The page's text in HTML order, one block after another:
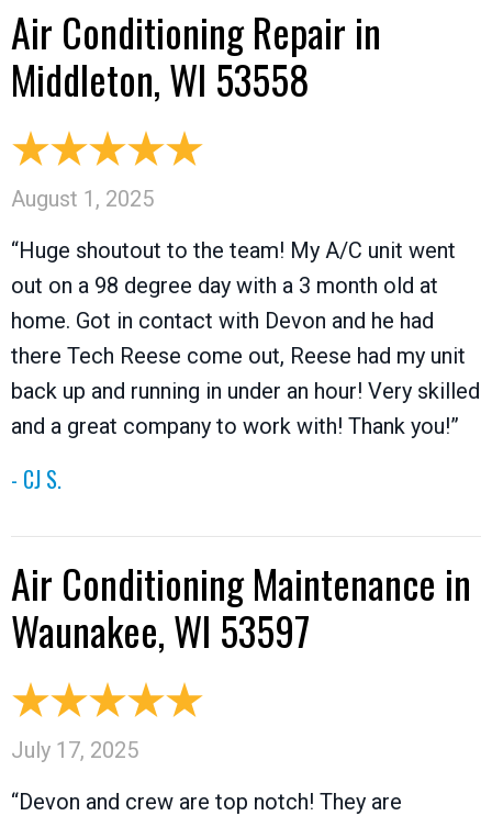
Air Conditioning Repair in
Middleton, WI 53558
August 1, 2025
“Huge shoutout to the team! My A/C unit went
out on a 98 degree day with a 3 month old at
home. Got in contact with Devon and he had
there Tech Reese come out, Reese had my unit
back up and running in under an hour! Very skilled
and a great company to work with! Thank you!”
- CJ S.
Air Conditioning Maintenance in
Waunakee, WI 53597
July 17, 2025
“Devon and crew are top notch! They are